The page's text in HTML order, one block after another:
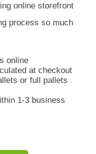
online storefront
process so much
online
at checkout
or full pallets
1-3 business